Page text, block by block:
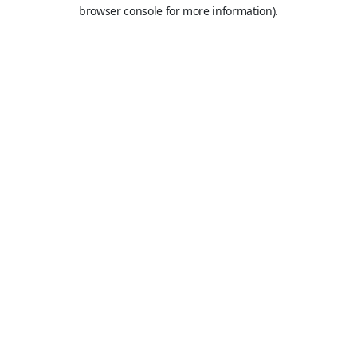
browser console for more information).